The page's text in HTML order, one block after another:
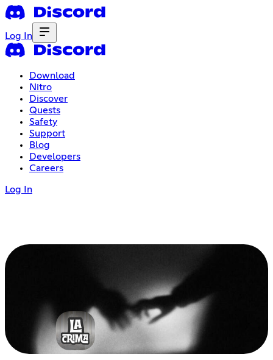
Log In
Download
Nitro
Discover
Quests
Safety
Support
Blog
Developers
Careers
Log In